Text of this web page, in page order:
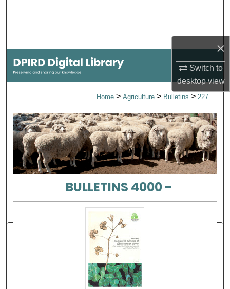
×
Switch to
desktopview
My Account
Digital Commons Network™
Home > Agriculture > Bulletins > 227
BULLETINS 4000 -